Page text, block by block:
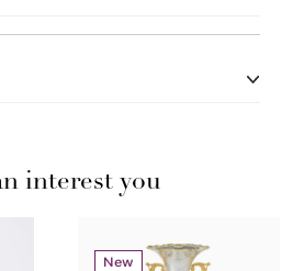
interest you
New